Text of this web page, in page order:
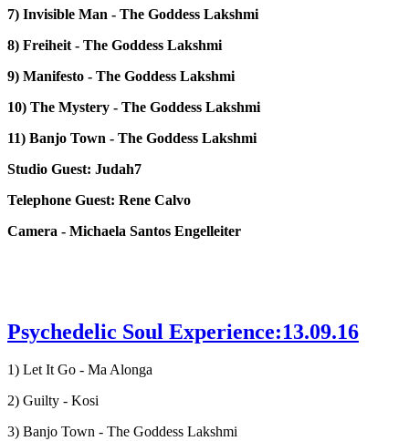
7) Invisible Man - The Goddess Lakshmi
8) Freiheit - The Goddess Lakshmi
9) Manifesto - The Goddess Lakshmi
10) The Mystery - The Goddess Lakshmi
11) Banjo Town - The Goddess Lakshmi
Studio Guest: Judah7
Telephone Guest: Rene Calvo
Camera - Michaela Santos Engelleiter
Psychedelic Soul Experience:13.09.16
1) Let It Go - Ma Alonga
2) Guilty - Kosi
3) Banjo Town - The Goddess Lakshmi